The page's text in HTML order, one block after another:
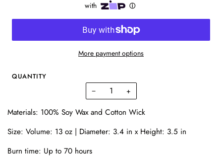
More payment options
QUANTITY
− +
Materials: 100% Soy Wax and Cotton Wick
Size: Volume: 13 oz | Diameter: 3.4 in x Height: 3.5 in
Burn time: Up to 70 hours